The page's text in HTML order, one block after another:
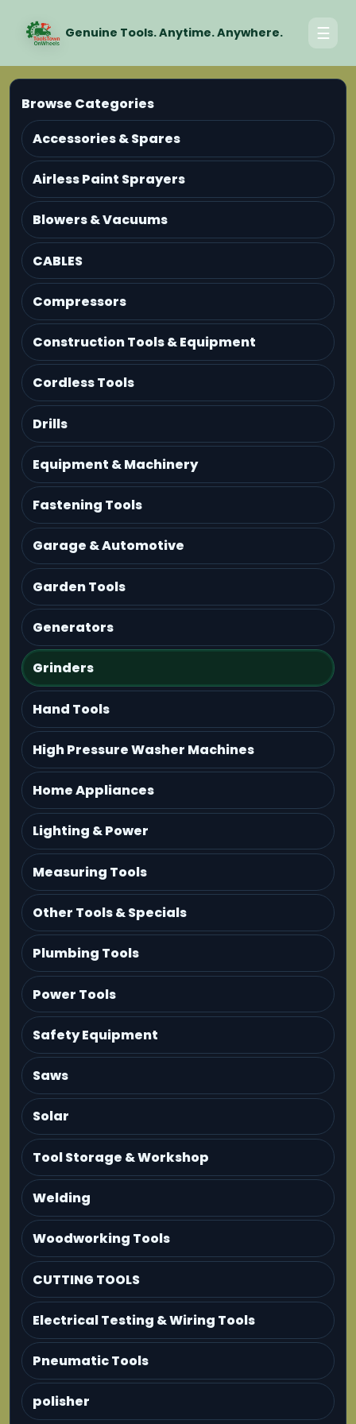
Genuine Tools. Anytime. Anywhere. ☰
Browse Categories
Accessories & Spares
Airless Paint Sprayers
Blowers & Vacuums
CABLES
Compressors
Construction Tools & Equipment
Cordless Tools
Drills
Equipment & Machinery
Fastening Tools
Garage & Automotive
Garden Tools
Generators
Grinders
Hand Tools
High Pressure Washer Machines
Home Appliances
Lighting & Power
Measuring Tools
Other Tools & Specials
Plumbing Tools
Power Tools
Safety Equipment
Saws
Solar
Tool Storage & Workshop
Welding
Woodworking Tools
CUTTING TOOLS
Electrical Testing & Wiring Tools
Pneumatic Tools
polisher